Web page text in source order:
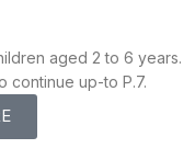
aged 2 to 6 years.
continue up-to P.7.